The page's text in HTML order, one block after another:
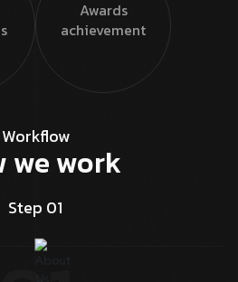
Awards
achievement
Workflow
we work
Step 01